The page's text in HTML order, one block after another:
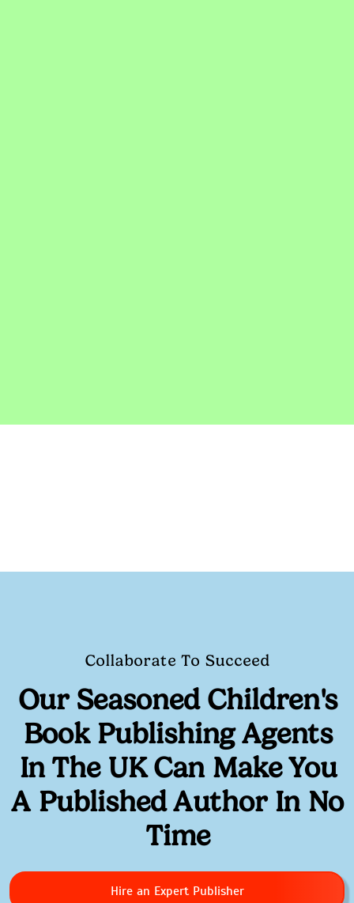
Collaborate To Succeed
Our Seasoned Children's
Book Publishing Agents
In The UKCan Make You
A Published Author In No
Time
Hire an Expert Publisher